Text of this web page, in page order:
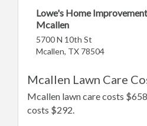
Lowe's Home
Mcallen
5700 N 10th St
Mcallen, TX 78504
Mcallen Lawn Care
Mcallen lawn care costs
costs $292.